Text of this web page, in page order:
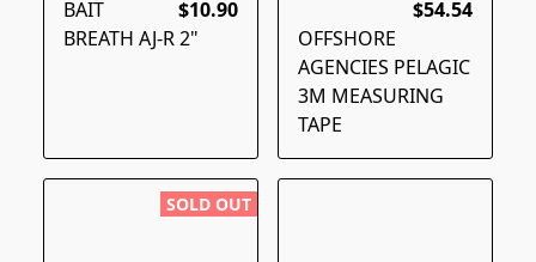
$10.90
BAIT
BREATH AJ-R 2"
$54.54
OFFSHORE
AGENCIES PELAGIC
3M MEASURING
TAPE
SOLD OUT